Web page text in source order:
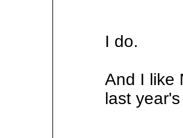
I do.
And I like
last